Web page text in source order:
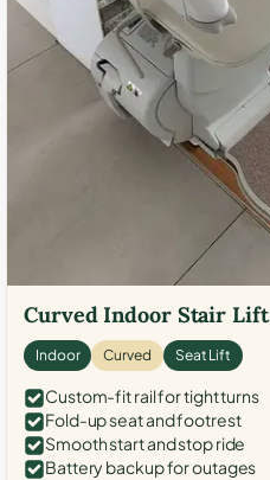
Curved Indoor Stair Lift
Indoor Curved Seat Lift
Custom-fit rail for tight turns
Fold-up seat and footrest
Smooth start and stop ride
Battery backup for outages